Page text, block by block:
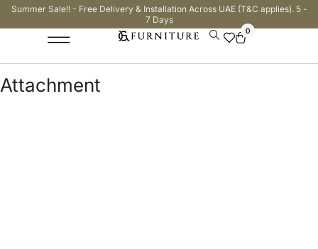
Summer Sale!! - Free Delivery & Installation Across UAE (T&C applies). 5 -
7 Days
0
Attachment